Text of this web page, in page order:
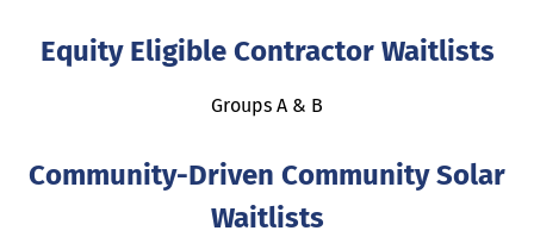
Equity Eligible Contractor Waitlists
Groups A & B
Community-Driven Community Solar
Waitlists